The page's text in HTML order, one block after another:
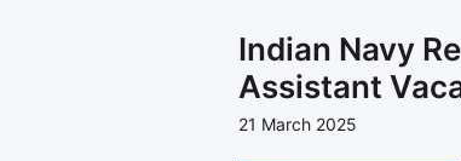
Indian Navy
Assistant
21 March 2025